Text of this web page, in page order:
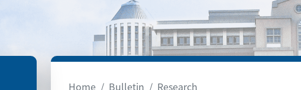
Home Bulletin Research